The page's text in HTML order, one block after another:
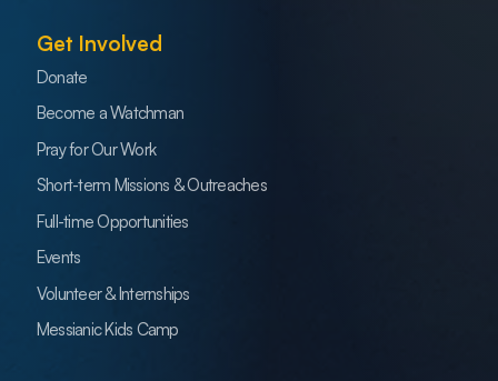
Get Involved
Donate
Become a Watchman
Pray for Our Work
Short-term Missions & Outreaches
Full-time Opportunities
Events
Volunteer & Internships
Messianic Kids Camp